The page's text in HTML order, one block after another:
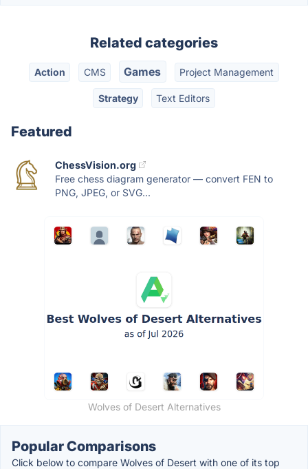
Related categories
Action CMS Games Project Management
Strategy Text Editors
Featured
ChessVision.org
Free chess diagram generator — convert FEN to
PNG, JPEG, or SVG...
Wolves of Desert Alternatives
Popular Comparisons
Click below to compare Wolves of Desert with one of its top